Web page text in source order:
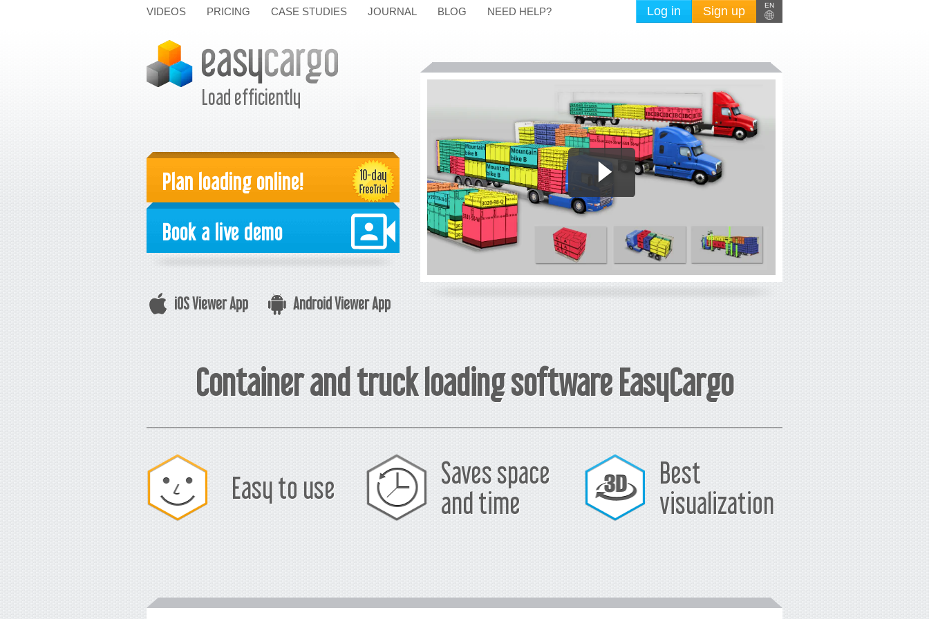
Log in Sign up EN
VIDEOS PRICING CASE STUDIES JOURNAL BLOG NEED HELP?
Load efficiently
Plan loading online!
Book a live demo
iOS Viewer App Android Viewer App
Container and truck loading software EasyCargo
Easy to use
Saves space
and time
Best
visualization